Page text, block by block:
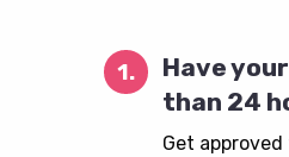
1.
Have
than 24
Get